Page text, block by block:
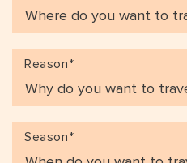
CONTACT US
VIEW ALL
MADHYA PRADESH
NAGALAND
RAJASTHAN
SIKKIM
UTTAR PRADESH
CONTACT US
Reason*
Season*